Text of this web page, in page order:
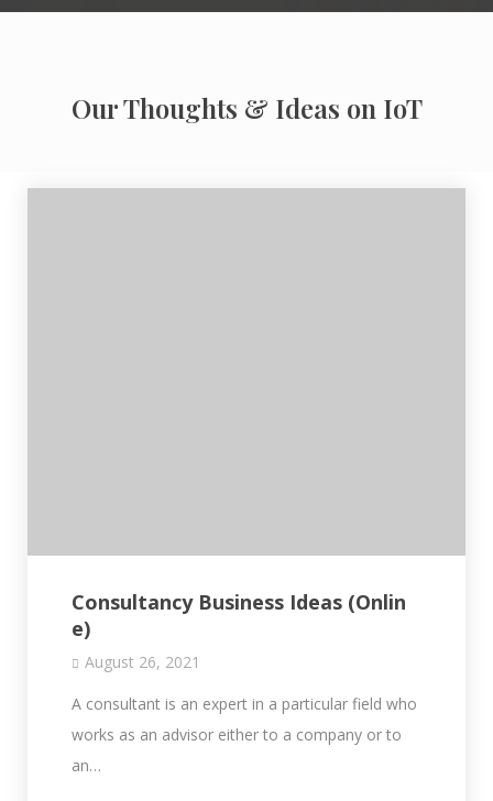
Our Thoughts & Ideas on IoT
Consultancy Business Ideas (Onlin
e)
August 26, 2021
A consultant is an expert in a particular field who
works as an advisor either to a company or to
an…